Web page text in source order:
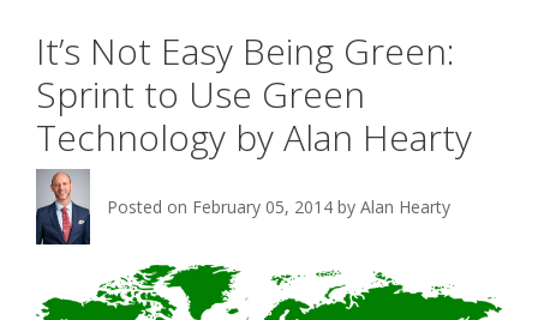
It’s Not Easy Being Green:
Sprint to Use Green
Technology by Alan Hearty
Posted on February 05, 2014 by Alan Hearty